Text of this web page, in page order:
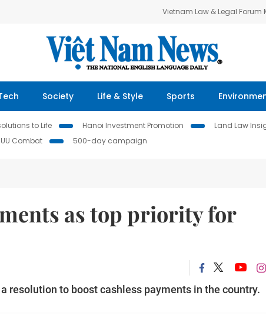
Vietnam Law & Legal Forum
Society Life & Style Sports
to Life Hanoi Investment Promotion Land Law
IUU Combat 500-day campaign
as top priority for
resolution to boost cashless payments in the country.